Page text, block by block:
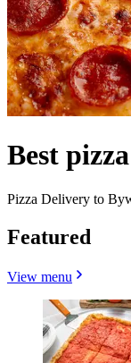
Best
Pizza Delivery to
Featured
View menu